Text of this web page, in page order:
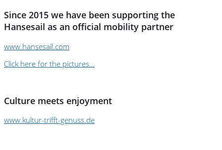
Since 2015 we have been supporting the
Hansesail as an official mobility partner
www.hansesail.com
Click here for the pictures…
Culture meets enjoyment
www.kultur-trifft-genuss.de